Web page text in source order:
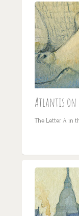
Atlantis
The Letter A in